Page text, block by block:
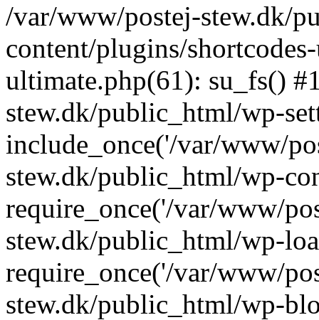
/var/www/postej-stew.dk/
content/plugins/
ultimate.php(61): su_fs()
stew.dk/public_html/wp-
include_once('/var/www/
stew.dk/public_html/wp-
require_once('/var/www/
stew.dk/public_html/wp-
require_once('/var/www/
stew.dk/public_html/wp-